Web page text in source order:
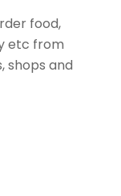
food,
etc from
shops and